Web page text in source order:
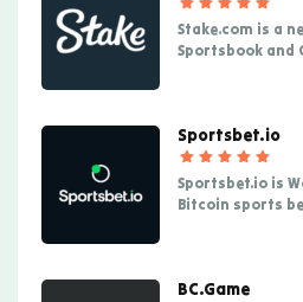
Stake.com is a
Sportsbook and
Sportsbet.io
Sportsbet.io is
Bitcoin sports
BC.Game